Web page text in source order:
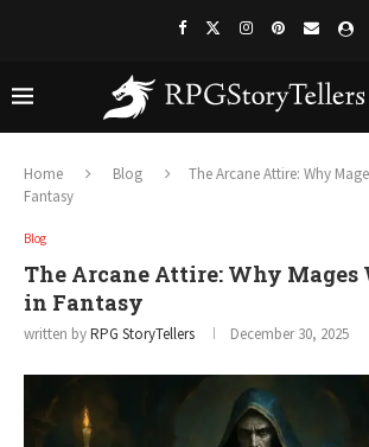
Home Blog
The Arcane Attire: Why
Fantasy
Blog
The Arcane Attire: Why Mages
in Fantasy
written byRPG StoryTellers December 30, 2025